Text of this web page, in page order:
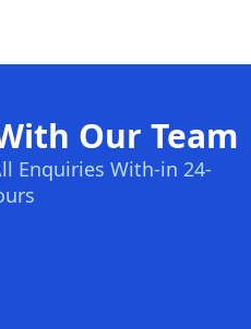
Our Team
Enquiries With-in 24-